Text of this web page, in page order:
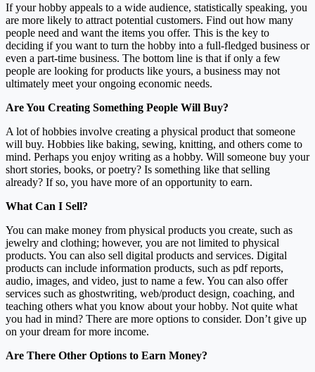
If your hobby appeals to a wide audience, statistically speaking, you
are more likely to attract potential customers. Find out how many
people need and want the items you offer. This is the key to
deciding if you want to turn the hobby into a full-fledged business or
even a part-time business. The bottom line is that if only a few
people are looking for products like yours, a business may not
ultimately meet your ongoing economic needs.
Are You Creating Something People Will Buy?
A lot of hobbies involve creating a physical product that someone
will buy. Hobbies like baking, sewing, knitting, and others come to
mind. Perhaps you enjoy writing as a hobby. Will someone buy your
short stories, books, or poetry? Is something like that selling
already? If so, you have more of an opportunity to earn.
What Can I Sell?
You can make money from physical products you create, such as
jewelry and clothing; however, you are not limited to physical
products. You can also sell digital products and services. Digital
products can include information products, such as pdf reports,
audio, images, and video, just to name a few. You can also offer
services such as ghostwriting, web/product design, coaching, and
teaching others what you know about your hobby. Not quite what
you had in mind? There are more options to consider. Don’t give up
on your dream for more income.
Are There Other Options to Earn Money?